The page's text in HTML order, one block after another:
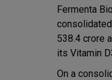
Fermenta
538.4 crore
its Vitamin
On a